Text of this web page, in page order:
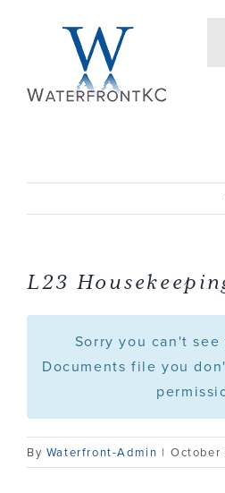
Profile
Services
Portfolio
Contact
L23
Sorry you can't see
Documents file you
By Waterfront-Admin |